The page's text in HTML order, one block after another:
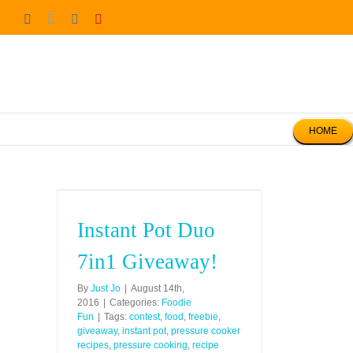
Skip
Facebook
TwitterInstagram
HOME
Instant Pot Duo
7in1 Giveaway!
By Just Jo
August 14th,
2016
Categories: Foodie
Fun
Tags: contest, food , freebie,
giveaway, instant pot, pressure cooker
recipes, pressure cooking, recipe